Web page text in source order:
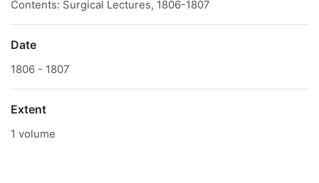
Contents: Surgical Lectures, 1806-1807
Date
1806 - 1807
Extent
1 volume